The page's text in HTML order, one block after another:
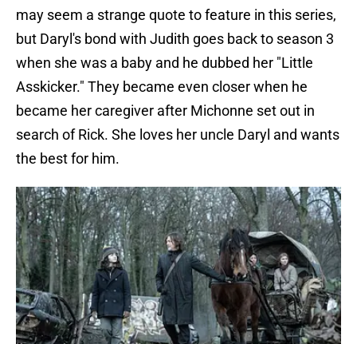
may seem a strange quote to feature in this series,
but Daryl's bond with Judith goes back to season 3
when she was a baby and he dubbed her "Little
Asskicker." They became even closer when he
became her caregiver after Michonne set out in
search of Rick. She loves her uncle Daryl and wants
the best for him.